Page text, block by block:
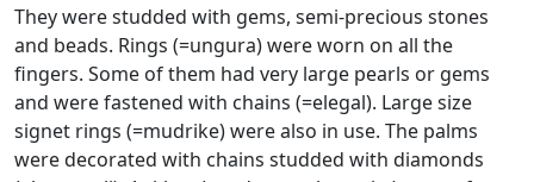
They were studded with gems, semi-precious stones
and beads. Rings (=ungura) were worn on all the
fingers. Some of them had very large pearls or gems
and were fastened with chains (=elegal). Large size
signet rings (=mudrike) were also in use. The palms
were decorated with chains studded with diamonds